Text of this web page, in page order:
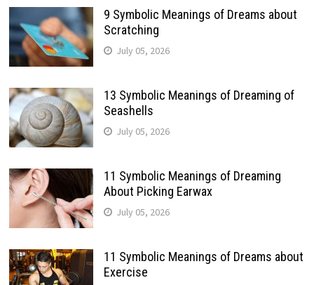
9 Symbolic Meanings of Dreams about
Scratching
July 05, 2026
13 Symbolic Meanings of Dreaming of
Seashells
July 05, 2026
11 Symbolic Meanings of Dreaming
About Picking Earwax
July 05, 2026
11 Symbolic Meanings of Dreams about
Exercise